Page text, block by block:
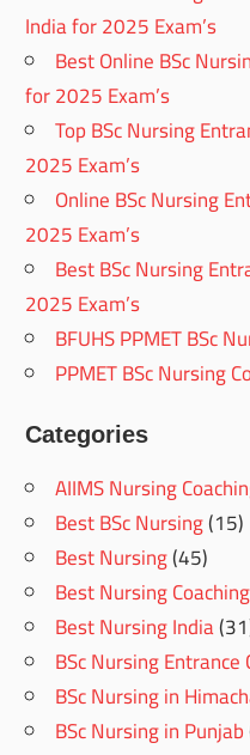
India for 2025 Exam’s
Best Online BSc
for 2025 Exam’s
Top BSc Nursing
2025 Exam’s
Online BSc Nursing
2025 Exam’s
Best BSc Nursing
2025 Exam’s
BFUHS PPMET BSc
PPMET BSc Nursing
Categories
AIIMS Nursing
Best BSc Nursing(15)
Best Nursing(45)
Best Nursing
Best Nursing India
BSc Nursing Entrance
BSc Nursing in
BSc Nursing in Punjab